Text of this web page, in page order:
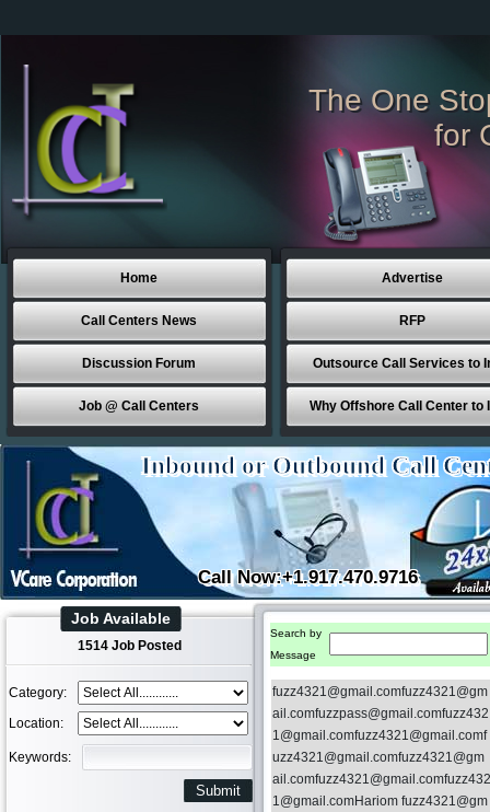
The One
for
Home
Call Centers News
Discussion Forum
Job @ Call Centers
Advertise
RFP
Outsource Call Services to
Why Offshore Call Center to
Inbound or Outbound Call
Call Now:+1.917.470.9716
Job Available
1514 Job Posted
Category:
Location:
Keywords:
Search by
Message
fuzz4321@gmail.comfuzz4321@gm
ail.comfuzzpass@gmail.comfuzz432
1@gmail.comfuzz4321@gmail.comf
uzz4321@gmail.comfuzz4321@gm
ail.comfuzz4321@gmail.comfuzz432
1@gmail.comHariom fuzz4321@gm